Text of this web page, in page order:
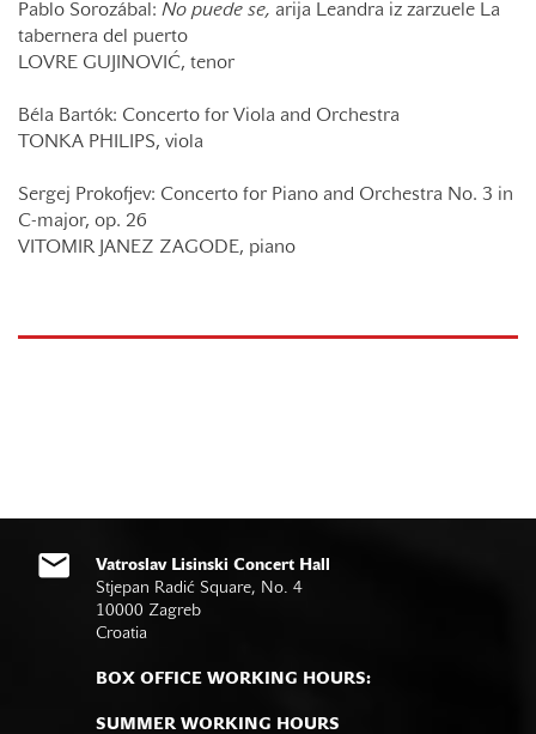
Pablo Sorozábal: No puede se, arija Leandra iz zarzuele La
tabernera del puerto
LOVRE GUJINOVIĆ, tenor
Béla Bartók: Concerto for Viola and Orchestra
TONKA PHILIPS, viola
Sergej Prokofjev: Concerto for Piano and Orchestra No. 3 in
C-major, op. 26
VITOMIR JANEZ ZAGODE, piano
Vatroslav Lisinski Concert Hall
Stjepan Radić Square, No. 4
10000 Zagreb
Croatia
BOX OFFICE WORKING HOURS:
SUMMER WORKING HOURS